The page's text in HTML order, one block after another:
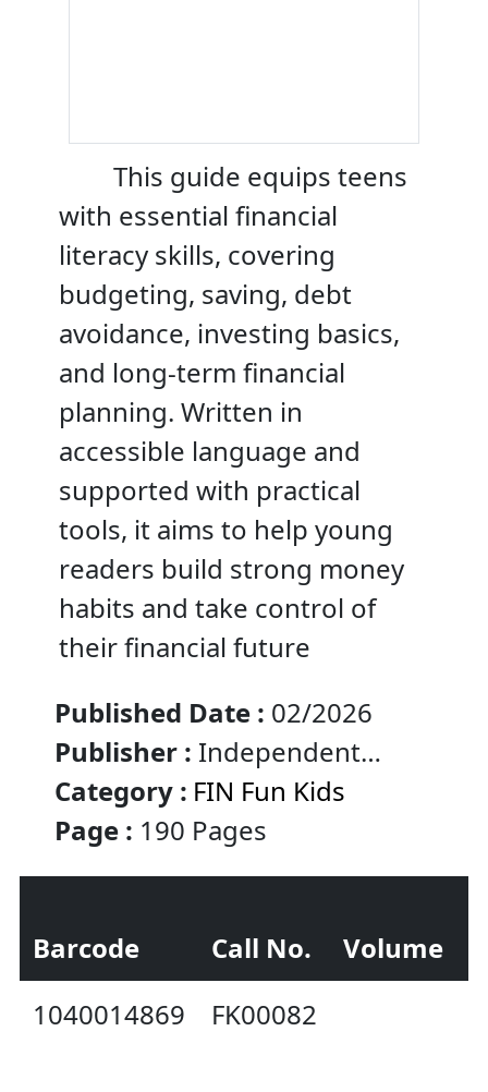
This guide equips teens
with essential financial
literacy skills, covering
budgeting, saving, debt
avoidance, investing basics,
and long-term financial
planning. Written in
accessible language and
supported with practical
tools, it aims to help young
readers build strong money
habits and take control of
their financial future
Published Date : 02/2026
Publisher : Independent
Published :
Category : FIN Fun Kids
Page : 190 Pages
Barcode Call No. Volume
1040014869
FK00082